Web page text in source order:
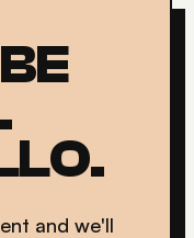
and we'll